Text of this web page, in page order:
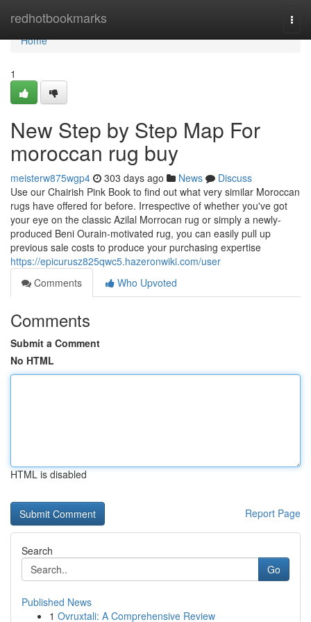
redhotbookmarks
Home
Home
1
New Step by Step Map For
moroccan rug buy
meisterw875wgp4 303 days ago News
Discuss
Use our Chairish Pink Book to find out what very similar Moroccan
rugs have offered for before. Irrespective of whether you've got
your eye on the classic Azilal Morrocan rug or simply a newly-
produced Beni Ourain-motivated rug, you can easily pull up
previous sale costs to produce your purchasing expertise
https://epicurusz825qwc5.hazeronwiki.com/user
Comments
Who Upvoted
Comments
Submit a Comment
No HTML
HTML is disabled
Report Page
Search
Go
Published News
1 Ovruxtali: A Comprehensive Review